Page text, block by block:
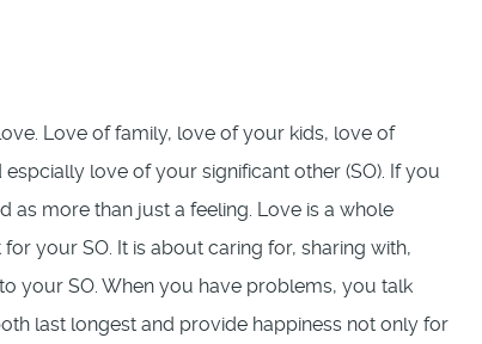
Love of family, love of your kids, love of
love of your significant other (SO). If you
as more than just a feeling. Love is a whole
your SO. It is about caring for, sharing with,
your SO. When you have problems, you talk
last longest and provide happiness not only for